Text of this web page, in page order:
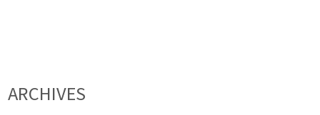
ARCHIVES